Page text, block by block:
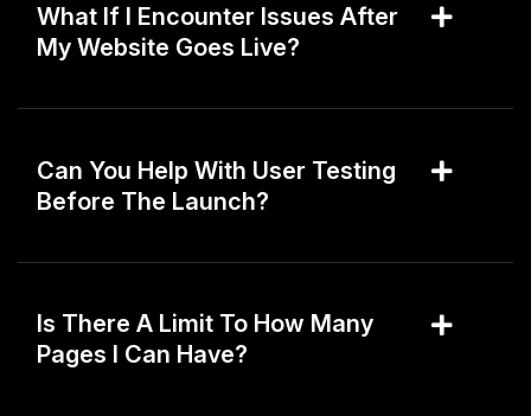
What If I Encounter Issues After
My Website Goes Live?
Can You Help With User Testing
Before The Launch?
Is There A Limit To How Many
Pages I Can Have?